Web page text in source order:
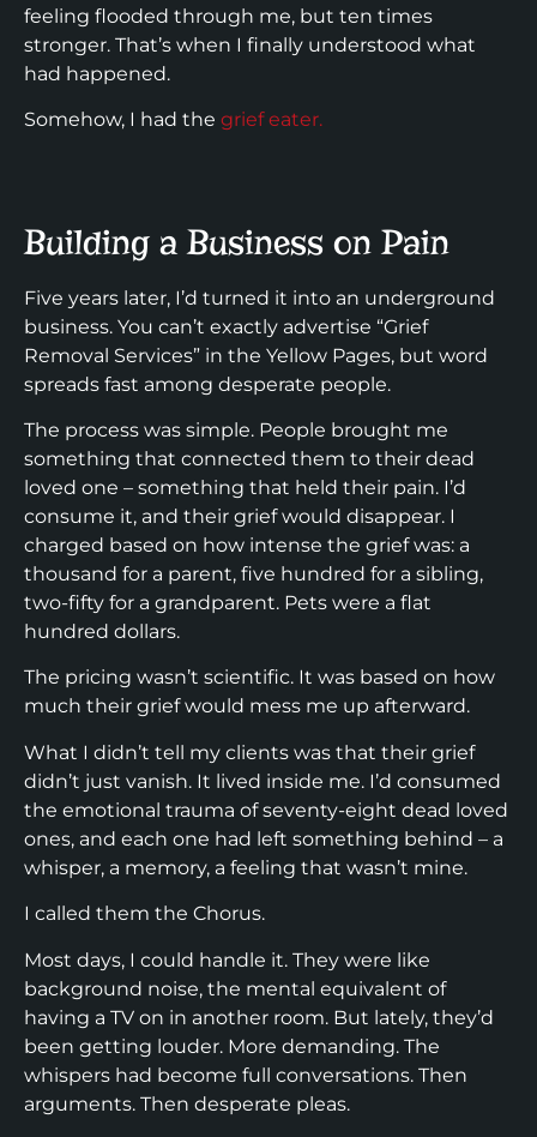
feeling flooded through me, but ten times
stronger. That’s when I finally understood what
had happened.
Somehow, I had the grief eater.
Building a Business on Pain
Five years later, I’d turned it into an underground
business. You can’t exactly advertise “Grief
Removal Services” in the Yellow Pages, but word
spreads fast among desperate people.
The process was simple. People brought me
something that connected them to their dead
loved one – something that held their pain. I’d
consume it, and their grief would disappear. I
charged based on how intense the grief was: a
thousand for a parent, five hundred for a sibling,
two-fifty for a grandparent. Pets were a flat
hundred dollars.
The pricing wasn’t scientific. It was based on how
much their grief would mess me up afterward.
What I didn’t tell my clients was that their grief
didn’t just vanish. It lived inside me. I’d consumed
the emotional trauma of seventy-eight dead loved
ones, and each one had left something behind – a
whisper, a memory, a feeling that wasn’t mine.
I called them the Chorus.
Most days, I could handle it. They were like
background noise, the mental equivalent of
having a TV on in another room. But lately, they’d
been getting louder. More demanding. The
whispers had become full conversations. Then
arguments. Then desperate pleas.